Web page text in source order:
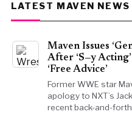
LATEST MAVEN NEWS
Maven Issues
After ‘S—y
‘Free Advice’
Former WWE star
apology to NXT’s
recent back-and-